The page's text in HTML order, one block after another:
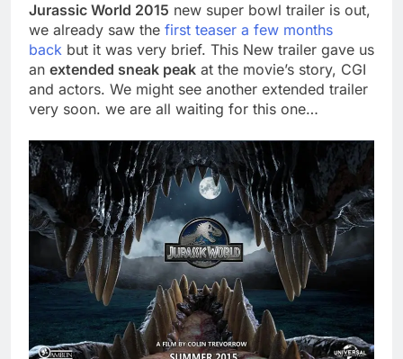
Jurassic World 2015 new super bowl trailer is out,
we already saw the first teaser a few months
back but it was very brief. This New trailer gave us
an extended sneak peak at the movie’s story, CGI
and actors. We might see another extended trailer
very soon. we are all waiting for this one…